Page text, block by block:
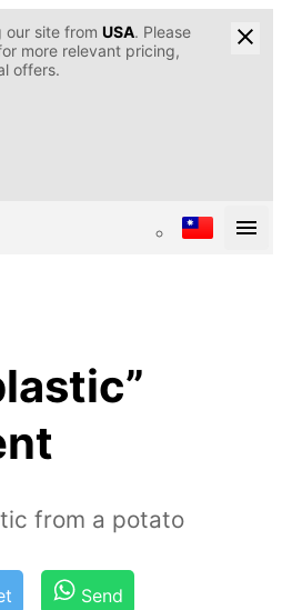
our site from USA. Please
more relevant pricing,
offers.
from a potato
Send